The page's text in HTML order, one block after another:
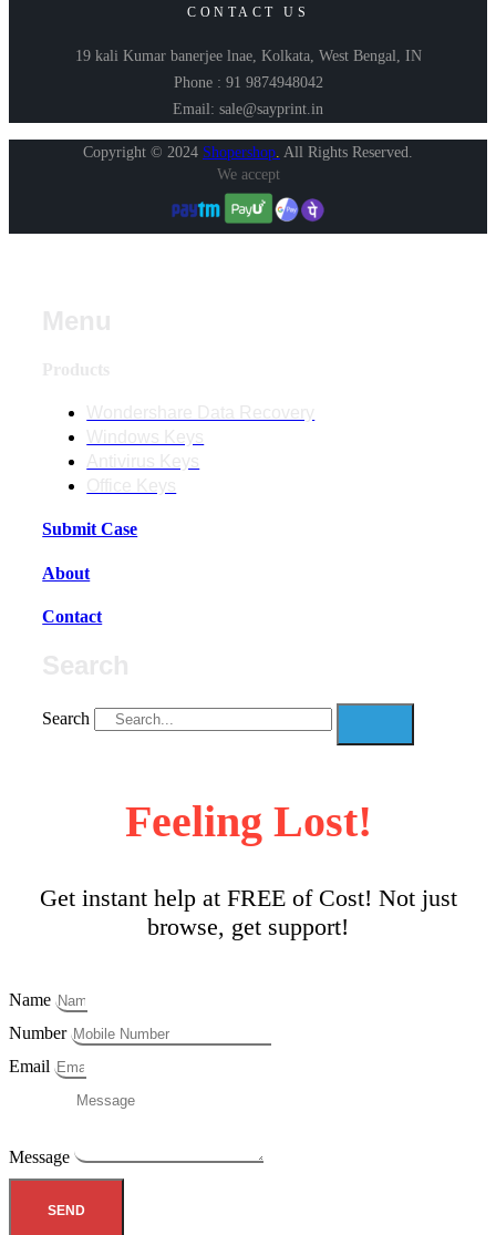
CONTACT US
19 kali Kumar banerjee lnae, Kolkata, West Bengal, IN
Phone : 91 9874948042
Email: sale@sayprint.in
Copyright © 2024 Shopershop All Rights Reserved.
We accept
Submit Case
About
Contact
Search
Feeling Lost!
Get instant help at FREE of Cost! Not just
browse, get support!
Name
Number
Email
Message
SEND